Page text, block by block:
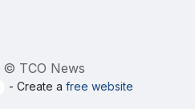
TCO News
- Create a free website